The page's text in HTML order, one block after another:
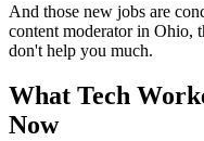
And those new jobs are
content moderator in Ohio,
don't help you much.
What Tech
Now